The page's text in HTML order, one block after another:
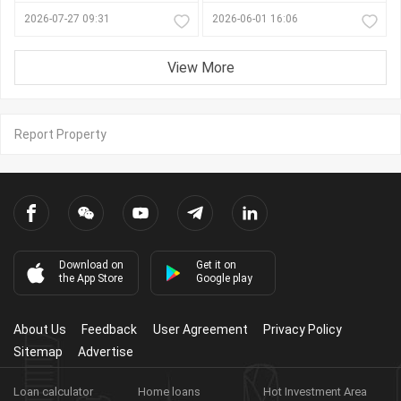
2026-07-27 09:31 2026-06-01 16:06
View More
Report Property
Download on
the App Store
Get it on
Google play
About Us Feedback User Agreement
Privacy Policy
Sitemap
Advertise
Loan calculator Home loans Hot Investment Area